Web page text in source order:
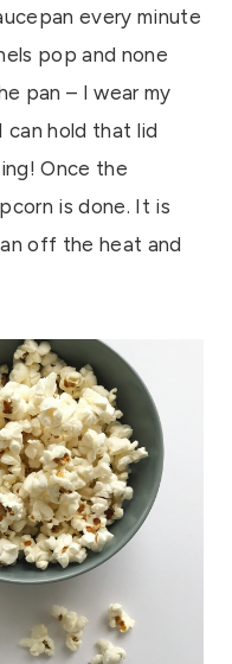
every minute
pop and none
pan – I wear my
hold that lid
Once the
is done. It is
off the heat and